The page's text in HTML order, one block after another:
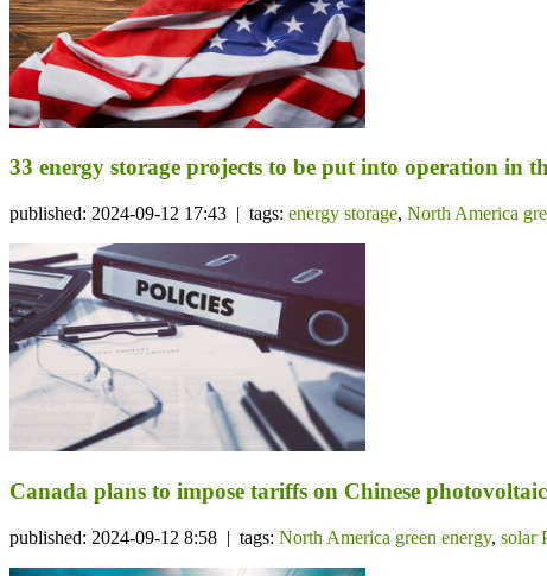
33 energy storage projects to be put into operation in
published: 2024-09-12 17:43 | tags: energy storage, North America
Canada plans to impose tariffs on Chinese
published: 2024-09-12 8:58 | tags: North America green energy, solar